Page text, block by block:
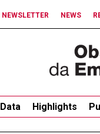
NEWSLETTER NEWS
Data Highlights